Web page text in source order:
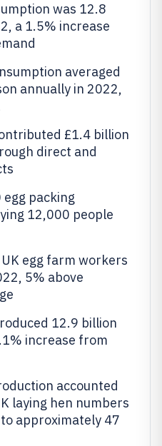
was 12.8
a 1.5% increase
averaged
annually in 2022,
£1.4 billion
direct and
packing
12,000 people
egg farm workers
5% above
12.9 billion
increase from
accounted
laying hen numbers
approximately 47